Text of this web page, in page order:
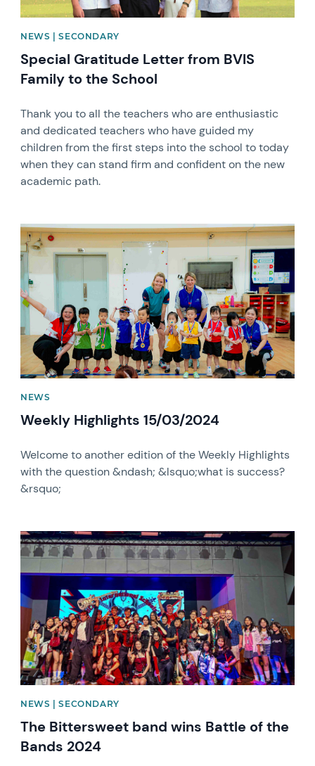
NEWS | SECONDARY
Special Gratitude Letter from BVIS
Family to the School
Thank you to all the teachers who are enthusiastic
and dedicated teachers who have guided my
children from the first steps into the school to today
when they can stand firm and confident on the new
academic path.
News image
NEWS
Weekly Highlights 15/03/2024
Welcome to another edition of the Weekly Highlights
with the question &ndash; &lsquo;what is success?
&rsquo;
News image
NEWS | SECONDARY
The Bittersweet band wins Battle of the
Bands 2024